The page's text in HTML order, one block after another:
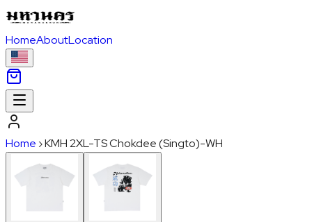
HomeAboutLocation
Home ›KMH 2XL-TS Chokdee (Singto)-WH